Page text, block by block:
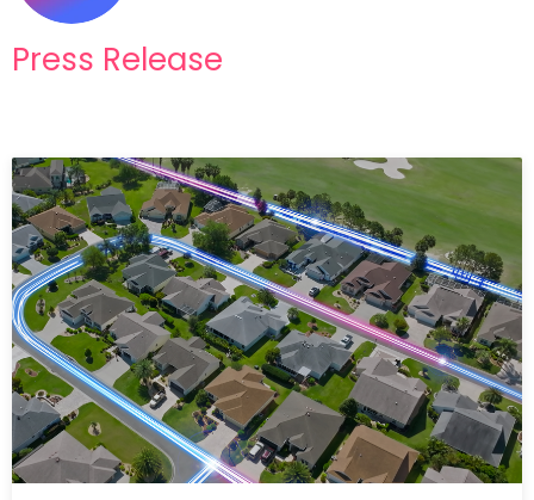
Press Release